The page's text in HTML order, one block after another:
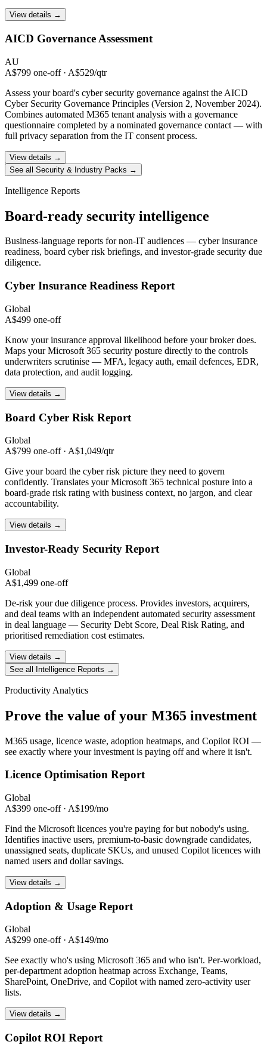
View details →
AICD Governance Assessment
AU
A$799 one-off · A$529/qtr
Assess your board's cyber security governance against the AICD
Cyber Security Governance Principles (Version 2, November 2024).
Combines automated M365 tenant analysis with a governance
questionnaire completed by a nominated governance contact — with
full privacy separation from the IT consent process.
View details →
See all Security & Industry Packs →
Intelligence Reports
Board-ready security intelligence
Business-language reports for non-IT audiences — cyber insurance
readiness, board cyber risk briefings, and investor-grade security due
diligence.
Cyber Insurance Readiness Report
Global
A$499 one-off
Know your insurance approval likelihood before your broker does.
Maps your Microsoft 365 security posture directly to the controls
underwriters scrutinise — MFA, legacy auth, email defences, EDR,
data protection, and audit logging.
View details →
Board Cyber Risk Report
Global
A$799 one-off · A$1,049/qtr
Give your board the cyber risk picture they need to govern
confidently. Translates your Microsoft 365 technical posture into a
board-grade risk rating with business context, no jargon, and clear
accountability.
View details →
Investor-Ready Security Report
Global
A$1,499 one-off
De-risk your due diligence process. Provides investors, acquirers,
and deal teams with an independent automated security assessment
in deal language — Security Debt Score, Deal Risk Rating, and
prioritised remediation cost estimates.
View details →
See all Intelligence Reports →
Productivity Analytics
Prove the value of your M365 investment
M365 usage, licence waste, adoption heatmaps, and Copilot ROI —
see exactly where your investment is paying off and where it isn't.
Licence Optimisation Report
Global
A$399 one-off · A$199/mo
Find the Microsoft licences you're paying for but nobody's using.
Identifies inactive users, premium-to-basic downgrade candidates,
unassigned seats, duplicate SKUs, and unused Copilot licences with
named users and dollar savings.
View details →
Adoption & Usage Report
Global
A$299 one-off · A$149/mo
See exactly who's using Microsoft 365 and who isn't. Per-workload,
per-department adoption heatmap across Exchange, Teams,
SharePoint, OneDrive, and Copilot with named zero-activity user
lists.
View details →
Copilot ROI Report